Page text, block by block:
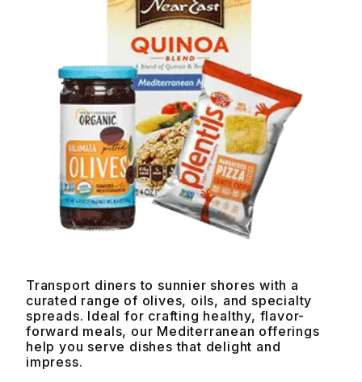
Transport diners to sunnier shores with a
curated range of olives, oils, and specialty
spreads. Ideal for crafting healthy, flavor-
forward meals, our Mediterranean offerings
help you serve dishes that delight and
impress.